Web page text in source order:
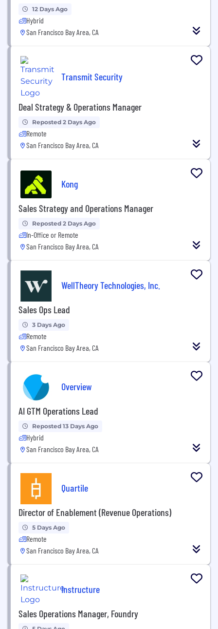
12 Days Ago
Hybrid
San Francisco Bay Area, CA
Transmit Security
Deal Strategy & Operations Manager
Reposted 2 Days Ago
Remote
San Francisco Bay Area, CA
Kong
Sales Strategy and Operations Manager
Reposted 2 Days Ago
In-Office or Remote
San Francisco Bay Area, CA
WellTheory Technologies, Inc.
Sales Ops Lead
3 Days Ago
Remote
San Francisco Bay Area, CA
Overview
AI GTM Operations Lead
Reposted 13 Days Ago
Hybrid
San Francisco Bay Area, CA
Quartile
Director of Enablement (Revenue Operations)
5 Days Ago
Remote
San Francisco Bay Area, CA
Instructure
Sales Operations Manager, Foundry